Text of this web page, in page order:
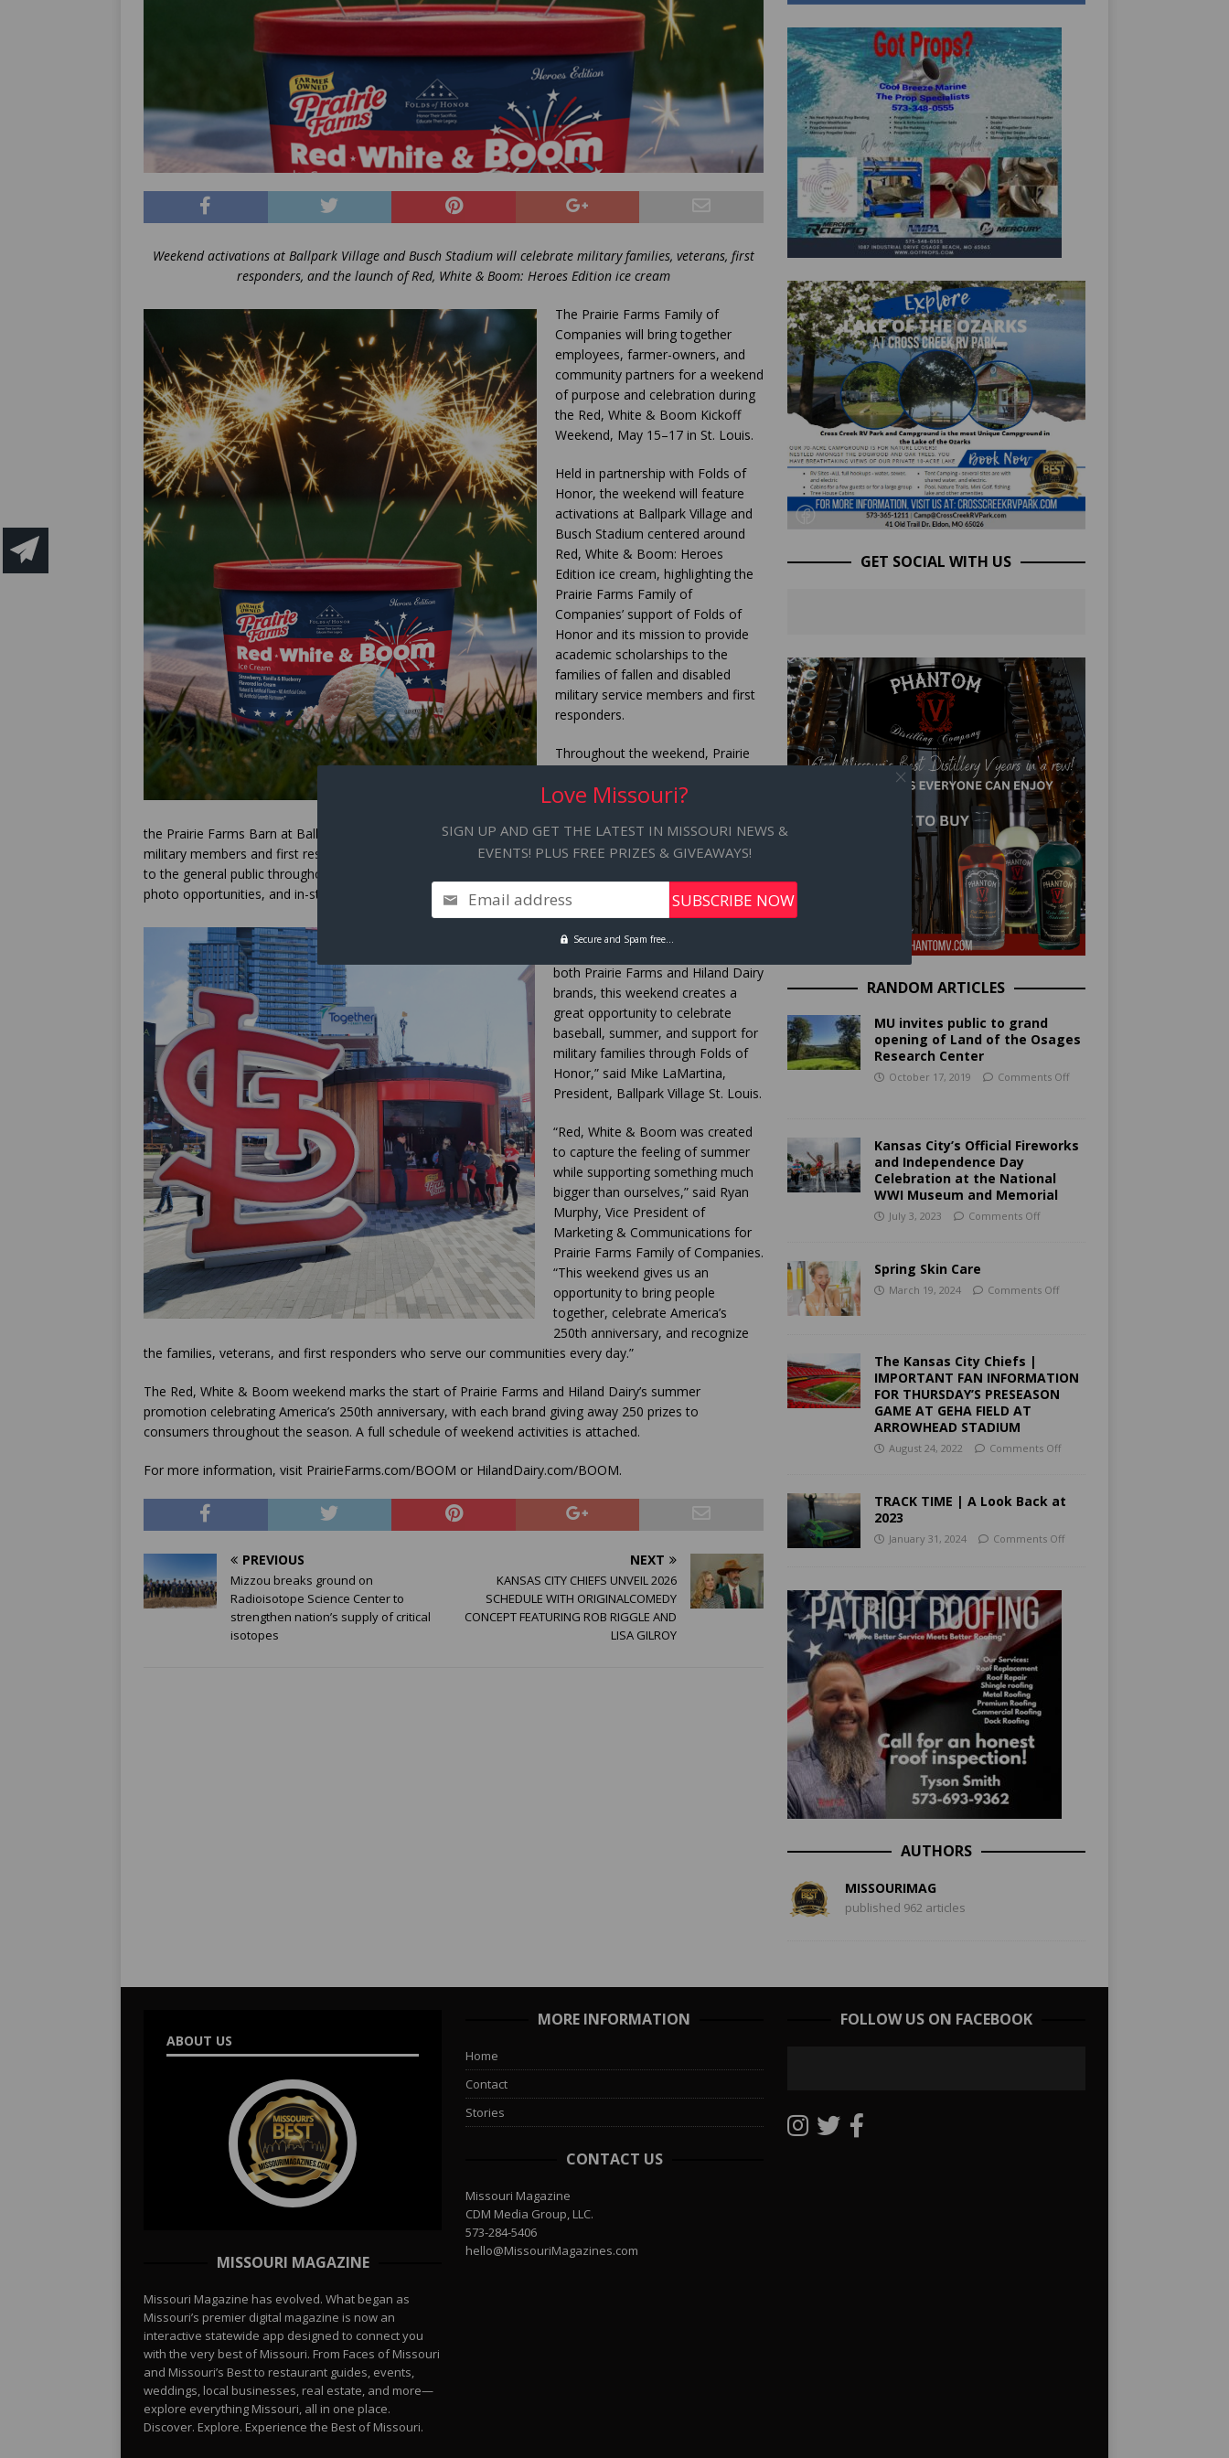
Weekend activations at Ballpark Village and Busch Stadium will celebrate military families, veterans, first
responders, and the launch of Red, White & Boom: Heroes Edition ice cream
The Prairie Farms Family of
Companies will bring together
employees, farmer-owners, and
community partners for a weekend
of purpose and celebration during
the Red, White & Boom Kickoff
Weekend, May 15–17 in St. Louis.
Held in partnership with Folds of
Honor, the weekend will feature
activations at Ballpark Village and
Busch Stadium centered around
Red, White & Boom: Heroes
Edition ice cream, highlighting the
Prairie Farms Family of
Companies’ support of Folds of
Honor and its mission to provide
academic scholarships to the
families of fallen and disabled
military service members and first
responders.
Throughout the weekend, Prairie
free scoops of Red, White &
the Prairie Farms Barn at Ballpark Village, with complimentary scoops available all season long for
military members and first responders. Special $2.50 pricing for Red, White & Boom will also be offered
to the general public throughout the baseball season. Weekend activities will include fan experiences,
photo opportunities, and in-stadium celebrations tied to the launch of the summer program.
“With the Cardinals and Royals
both Prairie Farms and Hiland Dairy
brands, this weekend creates a
great opportunity to celebrate
baseball, summer, and support for
military families through Folds of
Honor,” said Mike LaMartina,
President, Ballpark Village St. Louis.
“Red, White & Boom was created
to capture the feeling of summer
while supporting something much
bigger than ourselves,” said Ryan
Murphy, Vice President of
Marketing & Communications for
Prairie Farms Family of Companies.
“This weekend gives us an
opportunity to bring people
together, celebrate America’s
250th anniversary, and recognize
the families, veterans, and first responders who serve our communities every day.”
The Red, White & Boom weekend marks the start of Prairie Farms and Hiland Dairy’s summer
promotion celebrating America’s 250th anniversary, with each brand giving away 250 prizes to
consumers throughout the season. A full schedule of weekend activities is attached.
For more information, visit PrairieFarms.com/BOOM or HilandDairy.com/BOOM.
PREVIOUS
Mizzou breaks ground on
Radioisotope Science Center to
strengthen nation’s supply of critical
isotopes
NEXT
KANSAS CITY CHIEFS UNVEIL 2026
SCHEDULE WITH ORIGINALCOMEDY
CONCEPT FEATURING ROB RIGGLE AND
LISA GILROY
GET SOCIAL WITH US
RANDOM ARTICLES
MU invites public to grand
opening of Land of the Osages
Research Center
October 17, 2019 Comments Off
Kansas City’s Official Fireworks
and Independence Day
Celebration at the National
WWI Museum and Memorial
July 3, 2023 Comments Off
Spring Skin Care
March 19, 2024 Comments Off
The Kansas City Chiefs |
IMPORTANT FAN INFORMATION
FOR THURSDAY’S PRESEASON
GAME AT GEHA FIELD AT
ARROWHEAD STADIUM
August 24, 2022 Comments Off
TRACK TIME | A Look Back at
2023
January 31, 2024 Comments Off
AUTHORS
MISSOURIMAG
published 962 articles
ABOUT US
MISSOURI MAGAZINE
Missouri Magazine has evolved. What began as
Missouri’s premier digital magazine is now an
interactive statewide app designed to connect you
with the very best of Missouri. From Faces of Missouri
and Missouri’s Best to restaurant guides, events,
weddings, local businesses, real estate, and more—
explore everything Missouri, all in one place.
Discover. Explore. Experience the Best of Missouri.
MORE INFORMATION
Home
Contact
Stories
CONTACT US
Missouri Magazine
CDM Media Group, LLC.
573-284-5406
hello@MissouriMagazines.com
FOLLOW US ON FACEBOOK
Love Missouri?
SIGN UP AND GET THE LATEST IN MISSOURI NEWS &
EVENTS! PLUS FREE PRIZES & GIVEAWAYS!
Email address
Secure and Spam free...